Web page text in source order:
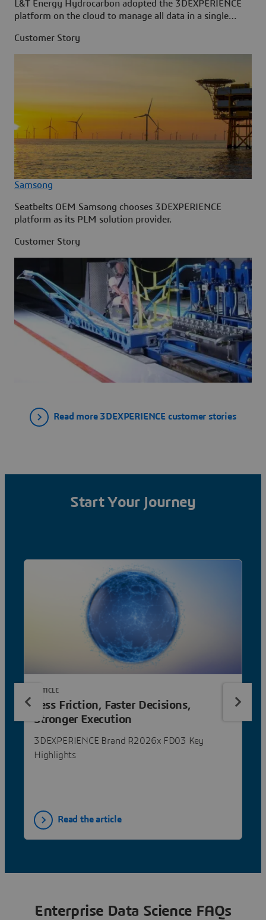
L&T Energy Hydrocarbon adopted the 3DEXPERIENCE
platform on the cloud to manage all data in a single
Customer Story
Samsong
Seatbelts OEM Samsong chooses 3DEXPERIENCE
platform as its PLM solution provider.
Customer Story
Read more 3DEXPERIENCE customer stories
Start Your Journey
Less Friction, Faster Decisions,
Stronger Execution
3DEXPERIENCE Brand R2026x FD03 Key
Highlights
ARTICLE
Read the article
Enterprise Data Science FAQs